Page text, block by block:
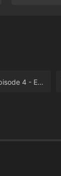
4 - Episode 4